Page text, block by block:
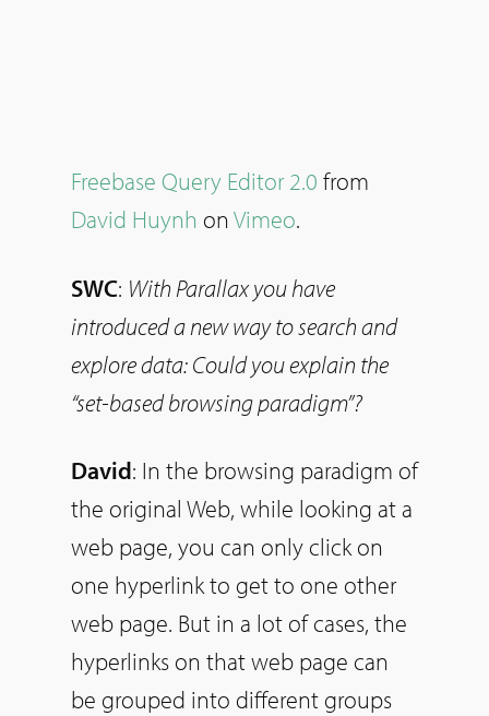
Freebase Query Editor 2.0 from
David Huynh on Vimeo.
SWC: With Parallax you have
introduced a new way to search and
explore data: Could you explain the
“set-based browsing paradigm”?
David: In the browsing paradigm of
the original Web, while looking at a
web page, you can only click on
one hyperlink to get to one other
web page. But in a lot of cases, the
hyperlinks on that web page can
be grouped into different groups